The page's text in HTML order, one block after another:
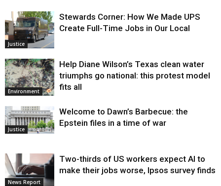
Justice
Stewards Corner: How We Made UPS
Create Full-Time Jobs in Our Local
Environment
Help Diane Wilson’s Texas clean water
triumphs go national: this protest model
fits all
Justice
Welcome to Dawn’s Barbecue: the
Epstein files in a time of war
News Report
Two-thirds of US workers expect AI to
make their jobs worse, Ipsos survey finds